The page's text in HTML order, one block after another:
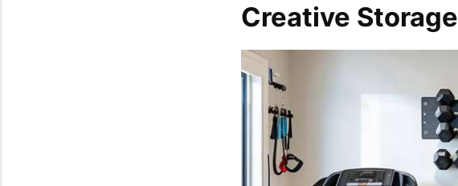
Creative Storage